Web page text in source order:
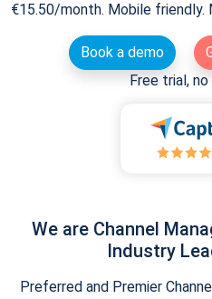
€15.50/month. Mobile friendly.
Book a demo
Free trial,
We are Channel
Industry
Preferred and Premier